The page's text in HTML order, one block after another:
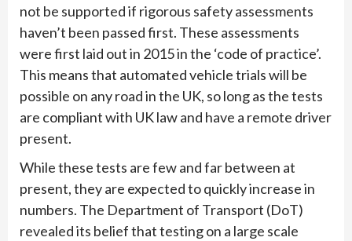
not be supported if rigorous safety assessments
haven’t been passed first. These assessments
were first laid out in 2015 in the ‘code of practice’.
This means that automated vehicle trials will be
possible on any road in the UK, so long as the tests
are compliant with UK law and have a remote driver
present.
While these tests are few and far between at
present, they are expected to quickly increase in
numbers. The Department of Transport (DoT)
revealed its belief that testing on a large scale